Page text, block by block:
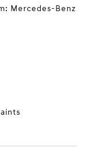
Mercedes-Benz